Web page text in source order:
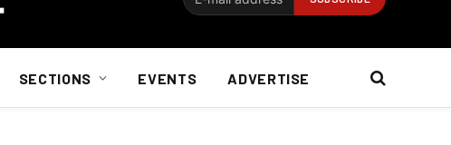
SECTIONS EVENTS ADVERTISE